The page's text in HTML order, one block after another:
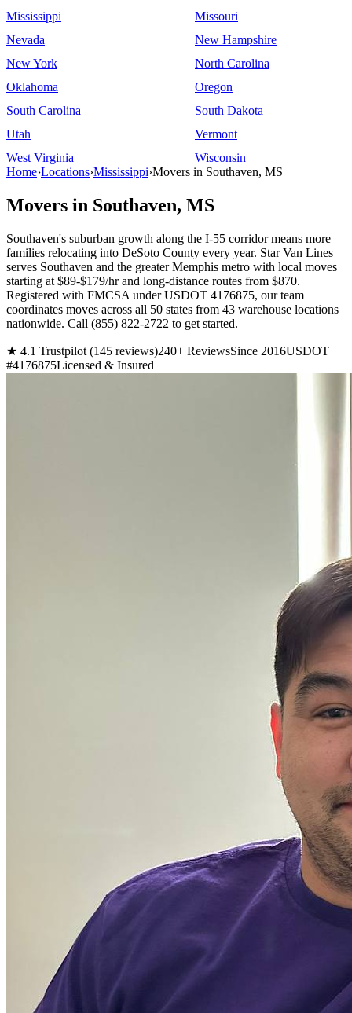
Mississippi
Missouri
Nevada
New Hampshire
New York
North Carolina
Oklahoma
Oregon
South Carolina
South Dakota
Utah
Vermont
West Virginia
Wisconsin
Home›Locations›Mississippi›Movers in Southaven, MS
Movers in Southaven, MS
Southaven's suburban growth along the I-55 corridor means more
families relocating into DeSoto County every year. Star Van Lines
serves Southaven and the greater Memphis metro with local moves
starting at $89-$179/hr and long-distance routes from $870.
Registered with FMCSA under USDOT 4176875, our team
coordinates moves across all 50 states from 43 warehouse locations
nationwide. Call (855) 822-2722 to get started.
★ 4.1 Trustpilot (145 reviews)240+ ReviewsSince 2016USDOT
#4176875Licensed & Insured